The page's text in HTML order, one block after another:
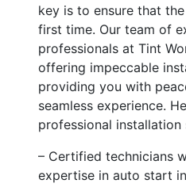
key is to ensure that
first time. Our team of
professionals at Tint
offering impeccable
providing you with
seamless experience.
professional installation
– Certified technicians
expertise in auto start